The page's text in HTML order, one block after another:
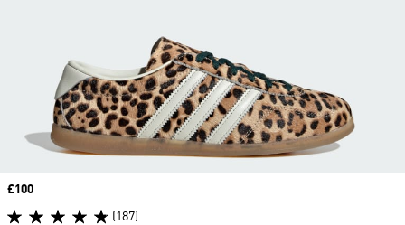
Price
£100
(187)